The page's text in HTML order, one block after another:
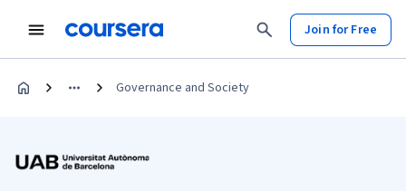
Join for Free
Governance and Society